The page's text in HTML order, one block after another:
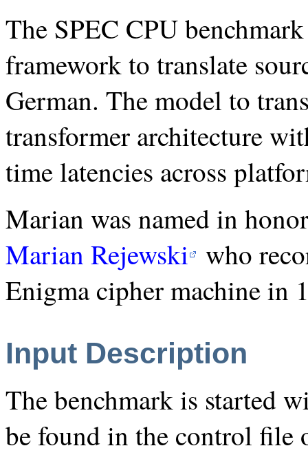
The SPEC CPU
framework to translate
German. The model to
transformer architecture
time latencies across
Marian was named in
Marian Rejewski who
Enigma cipher machine in
Input Description
The benchmark is started
be found in the control file